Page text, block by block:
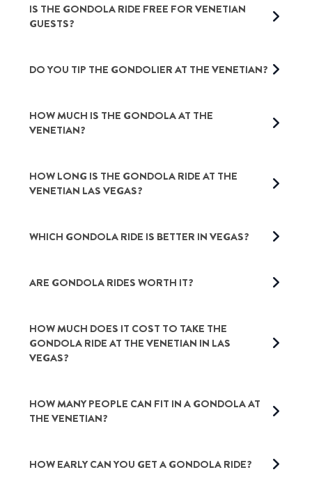
IS THE GONDOLA RIDE FREE FOR VENETIAN
GUESTS?
DO YOU TIP THE GONDOLIER AT THE VENETIAN?
HOW MUCH IS THE GONDOLA AT THE
VENETIAN?
HOW LONG IS THE GONDOLA RIDE AT THE
VENETIAN LAS VEGAS?
WHICH GONDOLA RIDE IS BETTER IN VEGAS?
ARE GONDOLA RIDES WORTH IT?
HOW MUCH DOES IT COST TO TAKE THE
GONDOLA RIDE AT THE VENETIAN IN LAS
VEGAS?
HOW MANY PEOPLE CAN FIT IN A GONDOLA AT
THE VENETIAN?
HOW EARLY CAN YOU GET A GONDOLA RIDE?